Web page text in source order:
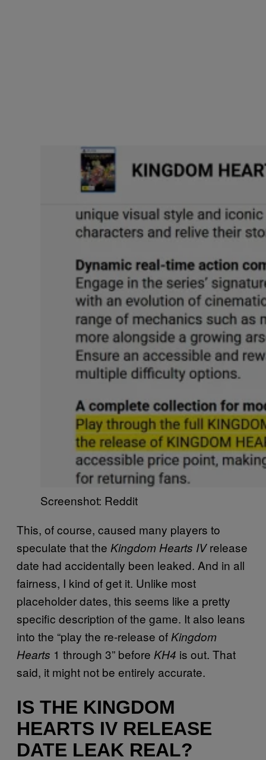
Screenshot: Reddit
This, of course, caused many players to
speculate that the Kingdom Hearts IVrelease
date had accidentally been leaked. And in all
fairness, I kind of get it. Unlike most
placeholder dates, this seems like a pretty
specific description of the game. It also leans
into the “play the re-release of Kingdom
Hearts 1 through 3” before KH4 is out. That
said, it might not be entirely accurate.
IS THE KINGDOM
HEARTS IV RELEASE
DATE LEAK REAL?